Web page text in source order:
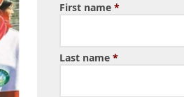
First name*
Last name*